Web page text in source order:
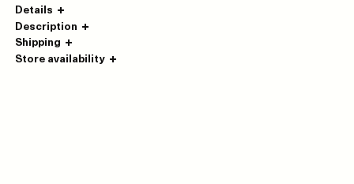
Details
Description
Shipping
Store availability